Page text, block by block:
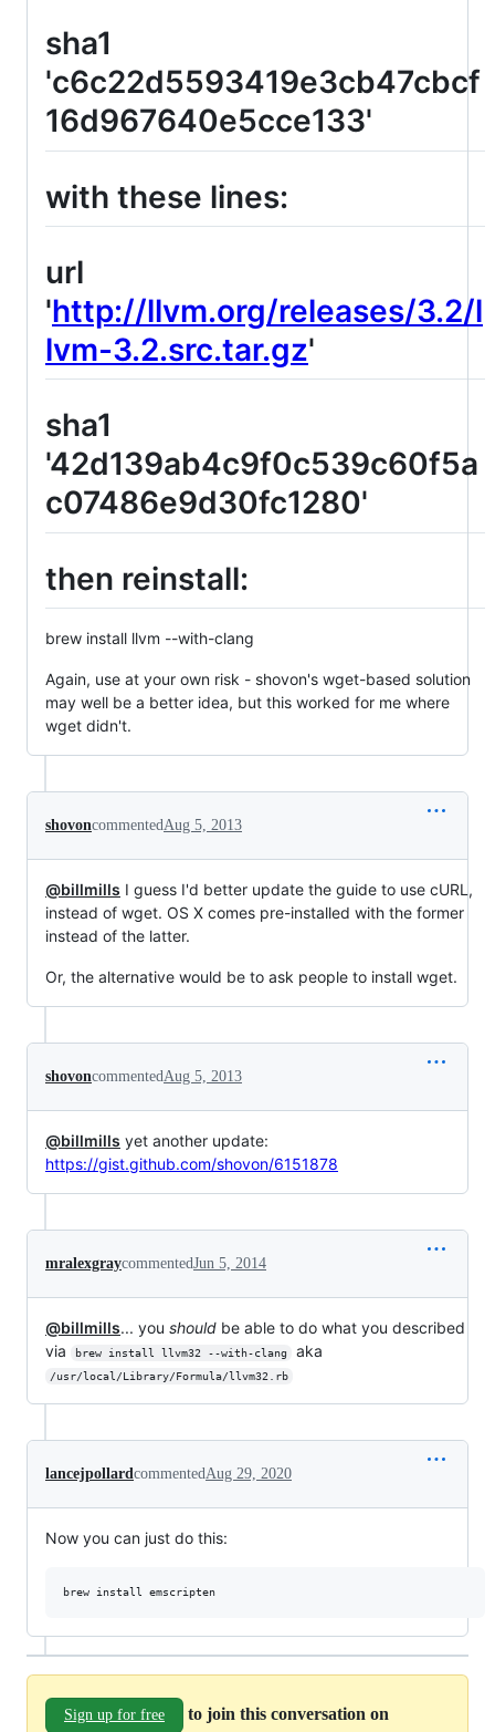
sha1
'c6c22d5593419e3cb47cbcf
16d967640e5cce133'
with these lines:
url
'http://llvm.org/releases/3.2/l
lvm-3.2.src.tar.gz'
sha1
'42d139ab4c9f0c539c60f5a
c07486e9d30fc1280'
then reinstall:
brew install llvm --with-clang
Again, use at your own risk - shovon's wget-based solution
may well be a better idea, but this worked for me where
wget didn't.
shovoncommentedAug 5, 2013
@billmills I guess I'd better update the guide to use cURL,
instead of wget. OS X comes pre-installed with the former
instead of the latter.
Or, the alternative would be to ask people to install wget.
shovoncommentedAug 5, 2013
@billmills yet another update:
https://gist.github.com/shovon/6151878
mralexgraycommentedJun 5, 2014
@billmills... you should be able to do what you described
via
brew install llvm32 --with-clang aka
/usr/local/Library/Formula/llvm32.rb
lancejpollardcommentedAug 29, 2020
Now you can just do this:
Sign up for free to join this conversation on